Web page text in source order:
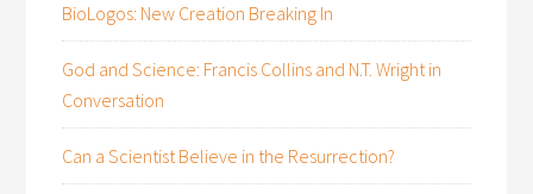
BioLogos: New Creation Breaking In
God and Science: Francis Collins and N.T. Wright in
Conversation
Can a Scientist Believe in the Resurrection?